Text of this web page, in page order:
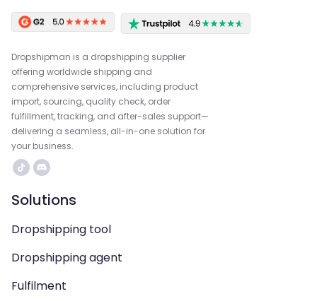
Dropshipman is a dropshipping supplier
offering worldwide shipping and
comprehensive services, including product
import, sourcing, quality check, order
fulfillment, tracking, and after-sales support—
delivering a seamless, all-in-one solution for
your business.
Solutions
Dropshipping tool
Dropshipping agent
Fulfilment